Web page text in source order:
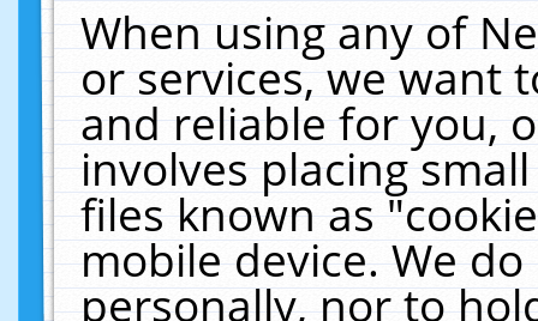
When using any of
or services, we want
and reliable for you,
involves placing
files known as
mobile device. We
personally, nor to